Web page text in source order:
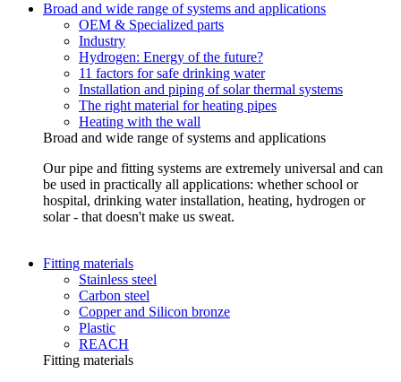
Broad and wide range of systems and applications
OEM & Specialized parts
Industry
Hydrogen: Energy of the future?
11 factors for safe drinking water
Installation and piping of solar thermal systems
The right material for heating pipes
Heating with the wall
Broad and wide range of systems and applications
Our pipe and fitting systems are extremely universal and can
be used in practically all applications: whether school or
hospital, drinking water installation, heating, hydrogen or
solar - that doesn't make us sweat.
Fitting materials
Stainless steel
Carbon steel
Copper and Silicon bronze
Plastic
REACH
Fitting materials